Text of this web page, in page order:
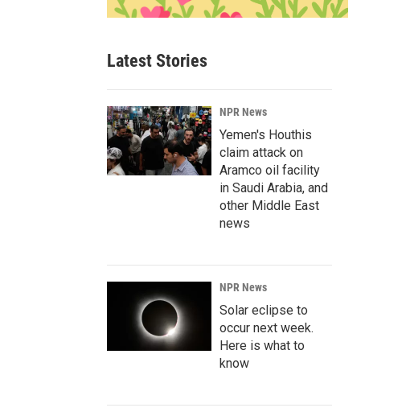
Latest Stories
NPR News
Yemen's Houthis
claim attack on
Aramco oil facility
in Saudi Arabia, and
other Middle East
news
NPR News
Solar eclipse to
occur next week.
Here is what to
know